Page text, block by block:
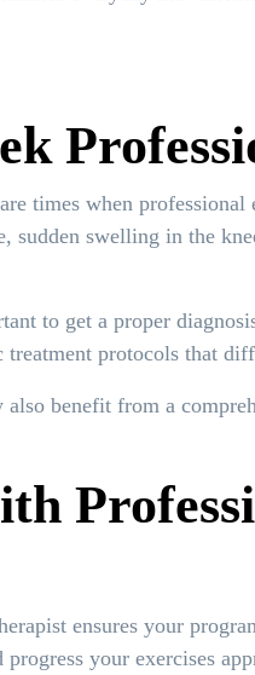
times when
sudden swelling in the
to get a proper
protocols that
also benefit from a
ensures your
your exercises